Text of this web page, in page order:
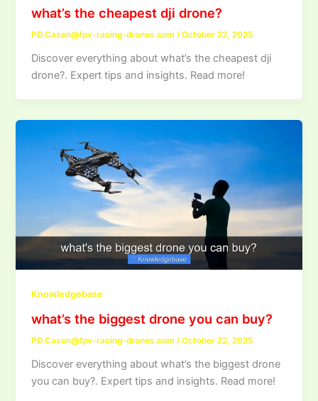
what’s the cheapest dji drone?
PD.Cason@fpv-racing-drones.com /October 22, 2025
Discover everything about what’s the cheapest dji
drone?. Expert tips and insights. Read more!
Knowledgebase
what’s the biggest drone you can buy?
PD.Cason@fpv-racing-drones.com /October 22, 2025
Discover everything about what’s the biggest drone
you can buy?. Expert tips and insights. Read more!